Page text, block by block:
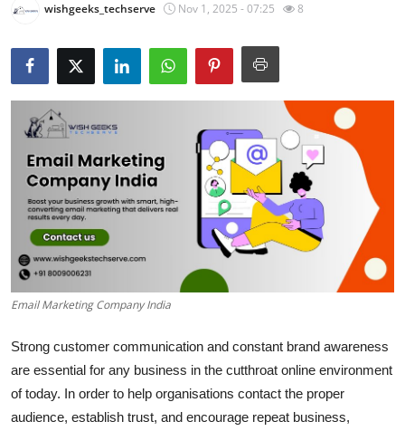
Submit Press Release
Health
Guest Posting
Advertise with US
Crypto
Business
Finance
Real Estate
General
wishgeeks_techserve Nov 1, 2025 - 07:25 8
Email Marketing Company India
Strong customer communication and constant brand awareness
are essential for any business in the cutthroat online environment
of today. In order to help organisations contact the proper
audience, establish trust, and encourage repeat business,